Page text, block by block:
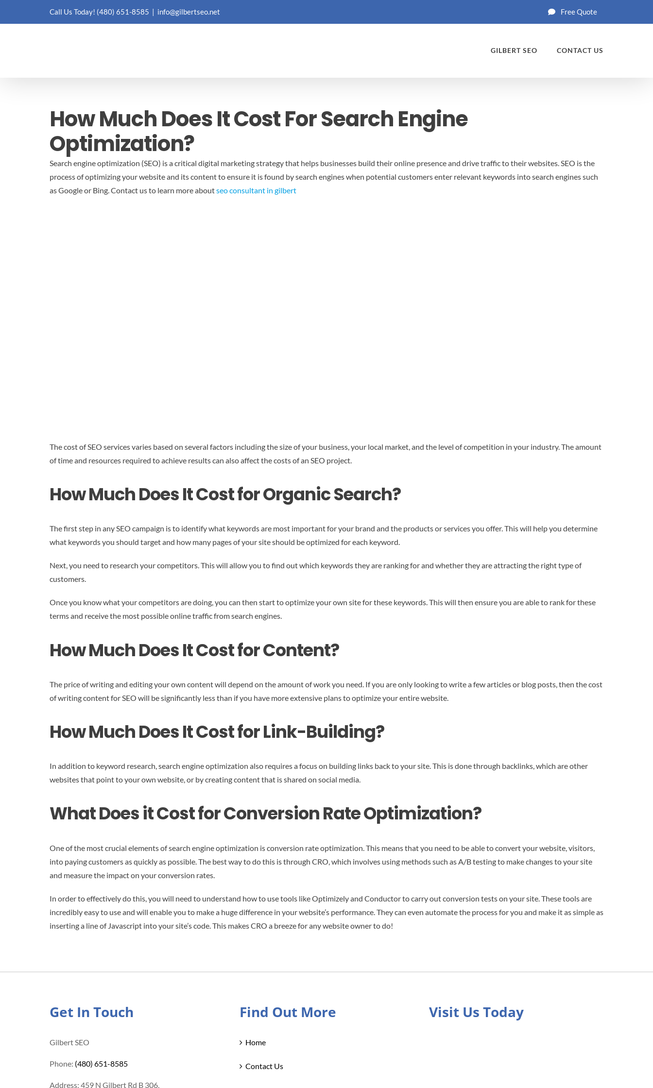
Call Us Today! (480) 651-8585 | info@gilbertseo.net Free Quote
GILBERT SEO CONTACT US
How Much Does It Cost For Search Engine
Optimization?
Search engine optimization (SEO) is a critical digital marketing strategy that helps businesses build their online presence and drive traffic to their websites. SEO is the
process of optimizing your website and its content to ensure it is found by search engines when potential customers enter relevant keywords into search engines such
as Google or Bing.Contact us to learn more aboutseo consultant in gilbert
The cost of SEO services varies based on several factors including the size of your business, your local market, and the level of competition in your industry. The amount
of time and resources required to achieve results can also affect the costs of an SEO project.
How Much Does It Cost for Organic Search?
The first step in any SEO campaign is to identify what keywords are most important for your brand and the products or services you offer. This will help you determine
what keywords you should target and how many pages of your site should be optimized for each keyword.
Next, you need to research your competitors. This will allow you to find out which keywords they are ranking for and whether they are attracting the right type of
customers.
Once you know what your competitors are doing, you can then start to optimize your own site for these keywords. This will then ensure you are able to rank for these
terms and receive the most possible online traffic from search engines.
How Much Does It Cost for Content?
The price of writing and editing your own content will depend on the amount of work you need. If you are only looking to write a few articles or blog posts, then the cost
of writing content for SEO will be significantly less than if you have more extensive plans to optimize your entire website.
How Much Does It Cost for Link-Building?
In addition to keyword research, search engine optimization also requires a focus on building links back to your site. This is done through backlinks, which are other
websites that point to your own website, or by creating content that is shared on social media.
What Does it Cost for Conversion Rate Optimization?
One of the most crucial elements of search engine optimization is conversion rate optimization. This means that you need to be able to convert your website, visitors,
into paying customers as quickly as possible. The best way to do this is through CRO, which involves using methods such as A/B testing to make changes to your site
and measure the impact on your conversion rates.
In order to effectively do this, you will need to understand how to use tools like Optimizely and Conductor to carry out conversion tests on your site. These tools are
incredibly easy to use and will enable you to make a huge difference in your website’s performance. They can even automate the process for you and make it as simple as
inserting a line of Javascript into your site’s code. This makes CRO a breeze for any website owner to do!
Get In Touch
Gilbert SEO
Phone: (480) 651-8585
Address: 459 N Gilbert Rd B 306,
Find Out More
Home
Contact Us
Visit Us Today